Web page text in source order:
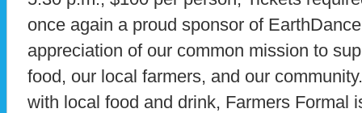
once again a proud sponsor of
appreciation of our common mission to
food, our local farmers, and our
with local food and drink, Farmers Formal